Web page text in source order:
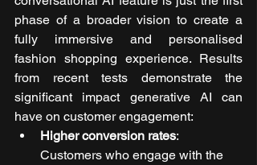
phase of a broader vision to create a
fully immersive and personalised
fashion shopping experience. Results
from recent tests demonstrate the
significant impact generative AI can
have on customer engagement:
Higher conversion rates:
Customers who engage with the